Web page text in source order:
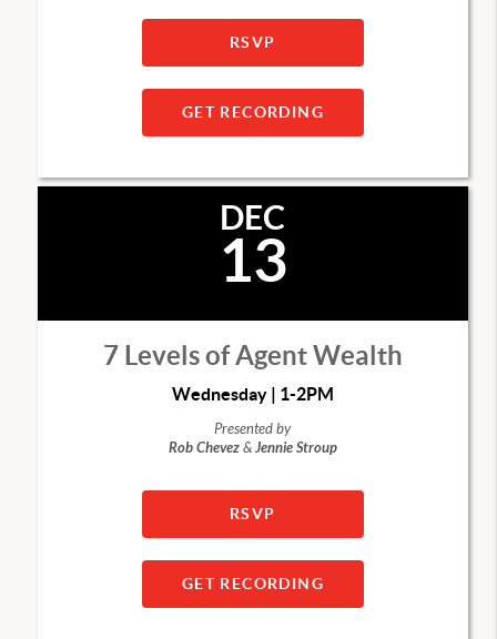
RSVP
GET RECORDING
DEC
13
7 Levels of Agent Wealth
Wednesday | 1-2PM
Presented by
Rob Chevez&Jennie Stroup
RSVP
GET RECORDING